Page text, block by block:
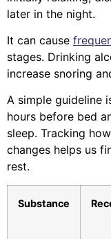
later in the night.
It can cause
stages. Drinking
increase snoring
A simple guideline
hours before bed
sleep. Tracking
changes helps us
rest.
Substance